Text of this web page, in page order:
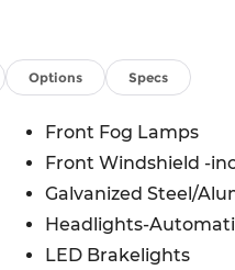
Options Specs
Front Fog Lamps
Front Windshield -
Galvanized Steel/
Headlights-
LED Brakelights